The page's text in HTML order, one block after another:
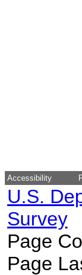
Accessibility
U.S.
Survey
Page
Page